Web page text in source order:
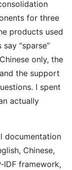
for three
products used
“sparse”
only, the
the support
I spent
actually
documentation
Chinese,
framework,